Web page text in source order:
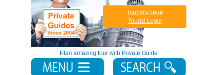
Plan amazing tour with Private Guide
Tourist's page
Tourist Login